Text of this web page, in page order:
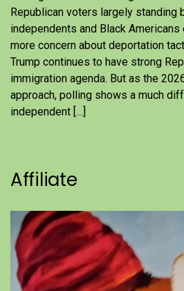
Republican voters largely standing
independents and Black
more concern about deportation
Trump continues to have strong
immigration agenda. But as the
approach, polling shows a much
independent […]
Affiliate